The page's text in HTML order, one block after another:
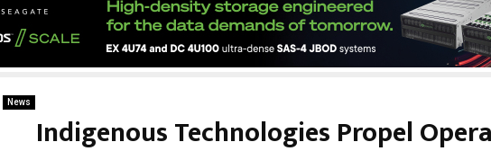
News
Indigenous Technologies Propel